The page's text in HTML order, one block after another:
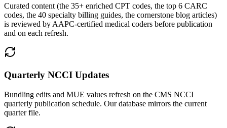
Curated content (the 35+ enriched CPT codes, the top 6 CARC
codes, the 40 specialty billing guides, the cornerstone blog articles)
is reviewed by AAPC-certified medical coders before publication
and on each refresh.
Quarterly NCCI Updates
Bundling edits and MUE values refresh on the CMS NCCI
quarterly publication schedule. Our database mirrors the current
quarter file.